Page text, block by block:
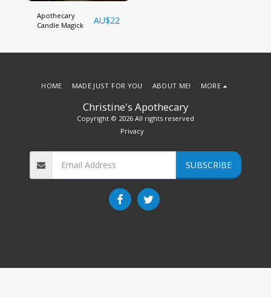
Apothecary
Candle Magick
AU$22
Christine's Apothecary
Copyright © 2026 All rights reserved
Privacy
HOME MADE JUST FOR YOU ABOUT ME! MORE
SUBSCRIBE